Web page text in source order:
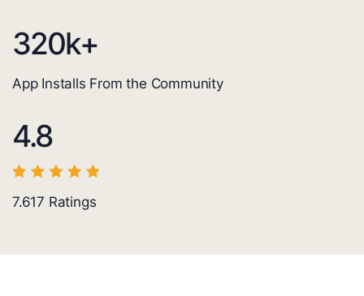
320k+
App Installs From the Community
4.8
7.617 Ratings